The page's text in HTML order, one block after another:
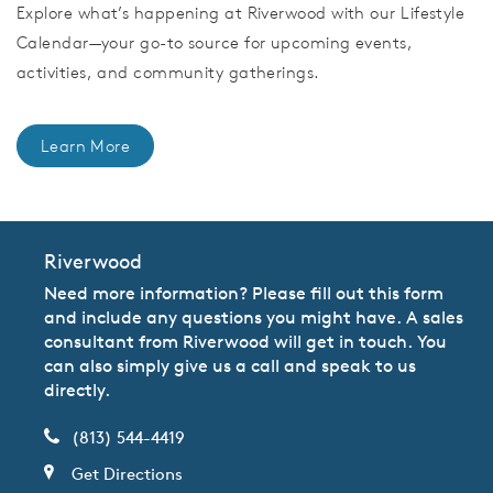
Explore what’s happening at Riverwood with our Lifestyle
Calendar—your go-to source for upcoming events,
activities, and community gatherings.
Learn More
Riverwood
Need more information? Please fill out this form
and include any questions you might have. A sales
consultant from Riverwood will get in touch. You
can also simply give us a call and speak to us
directly.
(813) 544-4419
Get Directions